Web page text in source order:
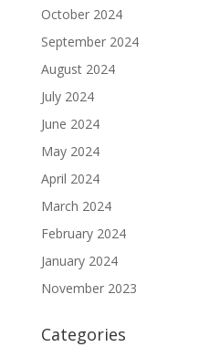
October 2024
September 2024
August 2024
July 2024
June 2024
May 2024
April 2024
March 2024
February 2024
January 2024
November 2023
Categories